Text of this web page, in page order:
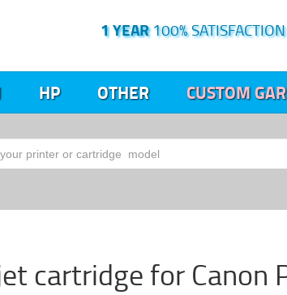
1 YEAR100%
HP OTHER CUSTOM
cartridge for